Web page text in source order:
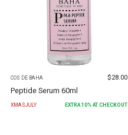
COS DE BAHA $28.00
Peptide Serum 60ml
XMASJULY EXTRA 10% AT CHECKOUT